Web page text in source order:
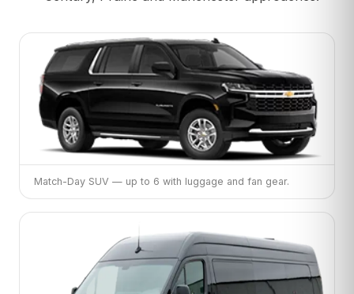
Match-Day SUV — up to 6 with luggage and fan gear.